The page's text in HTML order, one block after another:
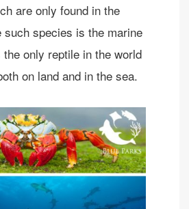
are only found in the
such species is the marine
only reptile in the world
on land and in the sea.